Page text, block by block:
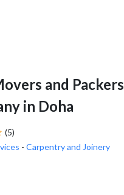
and Packers
in Doha
(5)
- Carpentry and Joinery